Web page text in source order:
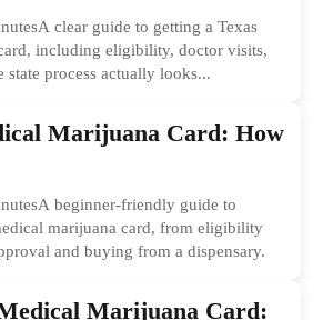
clear guide to getting a Texas
including eligibility, doctor visits,
state process actually looks...
Marijuana Card: How
beginner-friendly guide to
marijuana card, from eligibility
and buying from a dispensary.
Marijuana Card: